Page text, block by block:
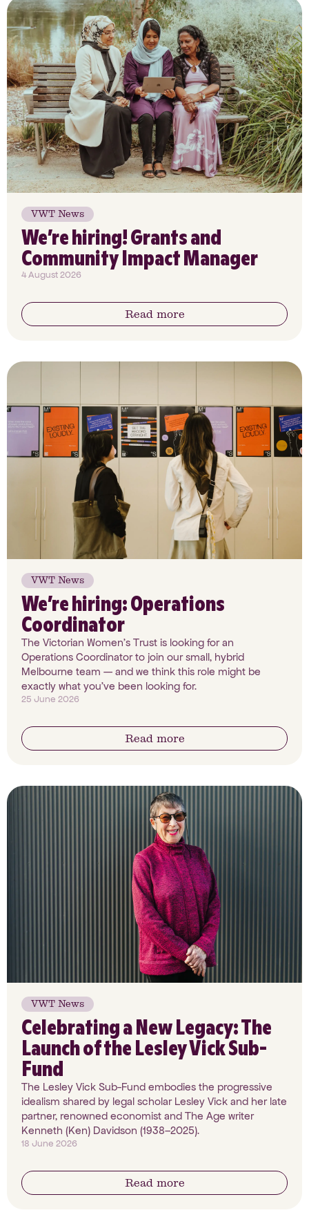
VWT News
We’re hiring! Grants and
Community Impact Manager
4 August 2026
Read more
VWT News
We’re hiring: Operations
Coordinator
The Victorian Women's Trust is looking for an
Operations Coordinator to join our small, hybrid
Melbourne team — and we think this role might be
exactly what you've been looking for.
25 June 2026
Read more
VWT News
Celebrating a New Legacy: The
Launch of the Lesley Vick Sub-
Fund
The Lesley Vick Sub-Fund embodies the progressive
idealism shared by legal scholar Lesley Vick and her late
partner, renowned economist and The Age writer
Kenneth (Ken) Davidson (1938–2025).
18 June 2026
Read more